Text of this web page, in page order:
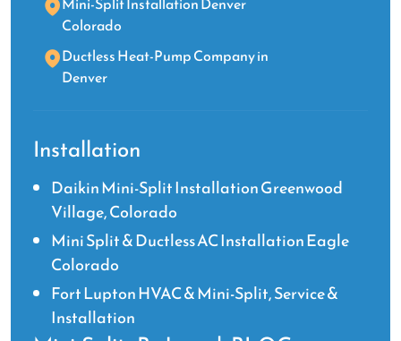
Colorado
Ductless Heat-Pump Company in
Denver
Installation
Daikin Mini-Split Installation Greenwood
Village, Colorado
Mini Split & Ductless AC Installation Eagle
Colorado
Fort Lupton HVAC & Mini-Split, Service &
Installation